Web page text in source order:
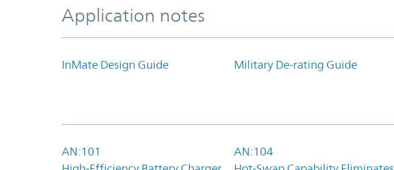
Application notes
InMate Design Guide Military De-rating Guide
AN:101
AN:104